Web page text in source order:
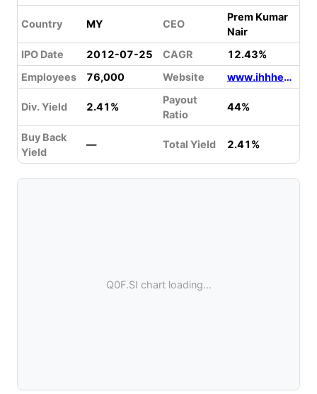
Country MY CEO
Prem Kumar
Nair
IPO Date
2012-07-25 CAGR
12.43%
Employees
76,000 Website www.ihhhealthcare.com
Div. Yield 2.41%
Payout
Ratio
44%
Buy Back
Yield
— Total Yield 2.41%
Q0F.SI chart loading...